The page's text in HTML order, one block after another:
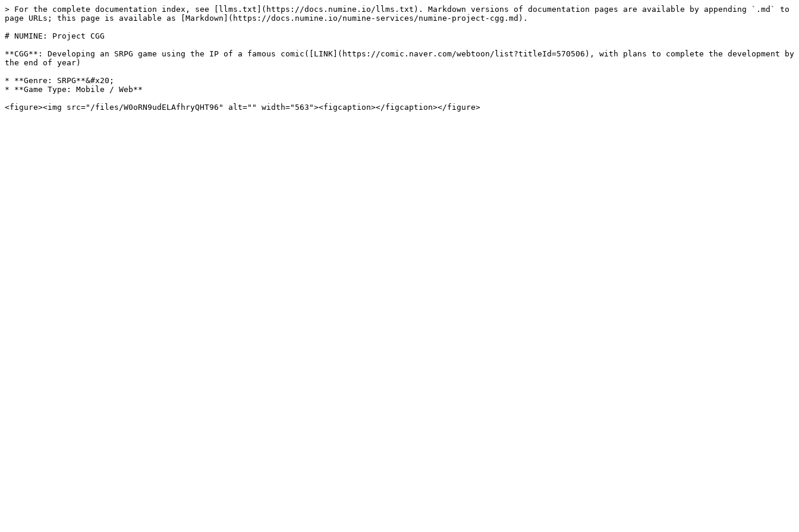
> For the complete documentation index, see [llms.txt](https://docs.numine.io/llms.txt). Markdown versions of documentation pages are available by appending `.md` to
page URLs; this page is available as [Markdown](https://docs.numine.io/numine-services/numine-project-cgg.md).
# NUMINE: Project CGG
**CGG**: Developing an SRPG game using the IP of a famous comic([LINK](https://comic.naver.com/webtoon/list?titleId=570506), with plans to complete the development by
the end of year)
* **Genre: SRPG**&#x20;
* **Game Type: Mobile / Web**